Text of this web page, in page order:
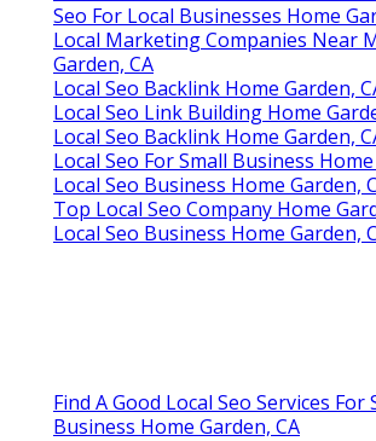
Seo For Local Businesses Home
Local Marketing Companies Near
Garden, CA
Local Seo Backlink Home Garden,
Local Seo Link Building Home
Local Seo Backlink Home Garden,
Local Seo For Small Business
Local Seo Business Home Garden,
Top Local Seo Company Home
Local Seo Business Home Garden,
Find A Good Local Seo Services For
Business Home Garden, CA